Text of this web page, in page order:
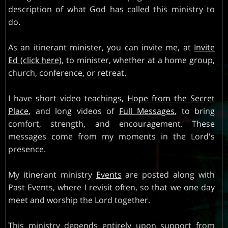
INVITE
PARTNERS
description of what God has called this ministry to
do.
As an itinerant minister, you can invite me, at Invite
Ed (click here), to minister, whether at a home group,
church, conference, or retreat.
I have short video teachings, Hope from the Secret
Place, and long videos of Full Messages, to bring
comfort, strength, and encouragement. These
messages come from my moments in the Lord's
presence.
My itinerant ministry Events are posted along with
Past Events, where I revisit often, so that we one day
meet and worship the Lord together.
This ministry depends entirely upon support from